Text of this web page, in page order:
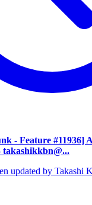
- Feature #11936]
updated by Takashi